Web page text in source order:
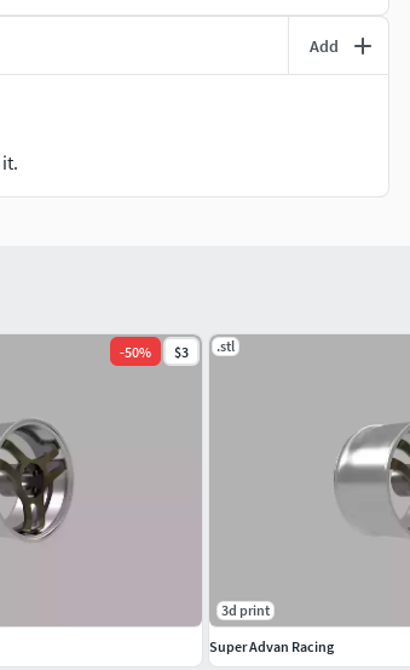
Add
-50% $3 .stl
3d print
Super Advan Racing